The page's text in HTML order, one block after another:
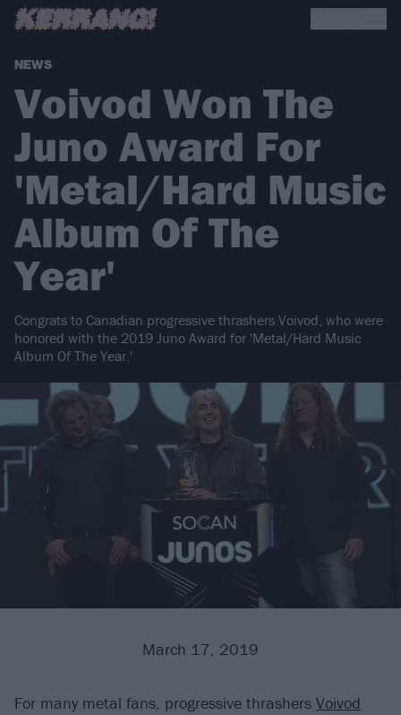
NEWS
Voivod Won The
Juno Award For
'Metal/Hard Music
Album Of The
Year'
Congrats to Canadian progressive thrashers Voivod, who were
honored with the 2019 Juno Award for 'Metal/Hard Music
Album Of The Year.'
March 17, 2019
For many metal fans, progressive thrashers Voivod